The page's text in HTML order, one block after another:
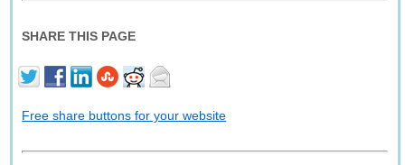
SHARE THIS PAGE
Free share buttons for your website